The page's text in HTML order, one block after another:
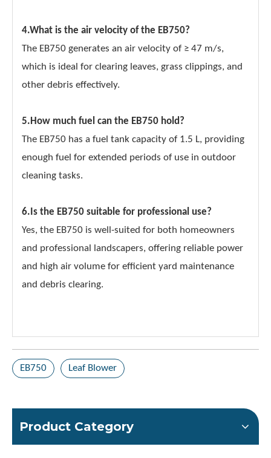
4.What is the air velocity of the EB750?
The EB750 generates an air velocity of ≥ 47 m/s,
which is ideal for clearing leaves, grass clippings, and
other debris effectively.
5.How much fuel can the EB750 hold?
The EB750 has a fuel tank capacity of 1.5 L, providing
enough fuel for extended periods of use in outdoor
cleaning tasks.
6.Is the EB750 suitable for professional use?
Yes, the EB750 is well-suited for both homeowners
and professional landscapers, offering reliable power
and high air volume for efficient yard maintenance
and debris clearing.
EB750 Leaf Blower
Product Category